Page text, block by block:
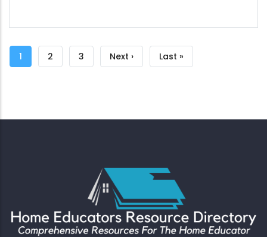
Pagination
Current
1 Page
2 Page
3
Next
Next ›
Last
Last »